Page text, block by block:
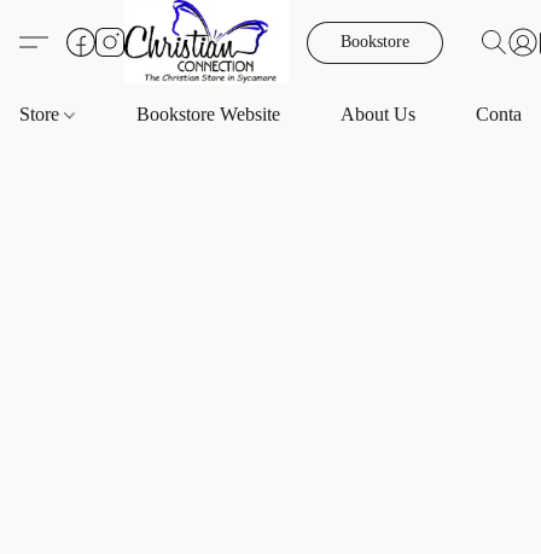
Bookstore
Store Bookstore Website About Us Contact